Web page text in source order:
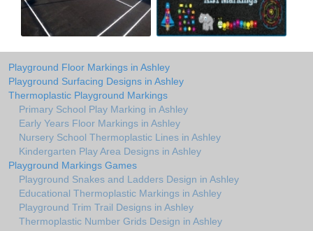
Playground Floor Markings in Ashley
Playground Surfacing Designs in Ashley
Thermoplastic Playground Markings
Primary School Play Marking in Ashley
Early Years Floor Markings in Ashley
Nursery School Thermoplastic Lines in Ashley
Kindergarten Play Area Designs in Ashley
Playground Markings Games
Playground Snakes and Ladders Design in Ashley
Educational Thermoplastic Markings in Ashley
Playground Trim Trail Designs in Ashley
Thermoplastic Number Grids Design in Ashley